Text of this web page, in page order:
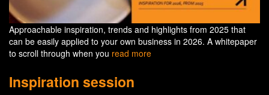
Approachable inspiration, trends and highlights from 2025 that
can be easily applied to your own business in 2026. A whitepaper
to scroll through when you read more
Inspiration session